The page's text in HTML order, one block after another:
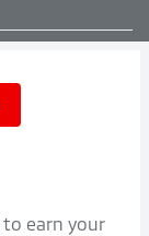
to earn your